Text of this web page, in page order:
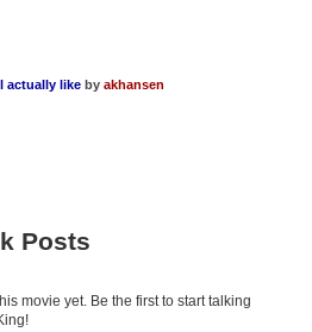
actually like by akhansen
Posts
movie yet. Be the first to start talking